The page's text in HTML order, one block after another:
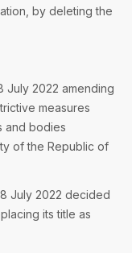
by deleting the
July 2022 amending
measures
and bodies
of the Republic of
July 2022 decided
its title as